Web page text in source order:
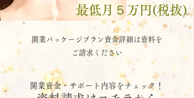
​最低月５万円(税抜)
開業パッケージプラン資金詳細は資料を
ご請求ください
開業資金・サポート内容をチェック！